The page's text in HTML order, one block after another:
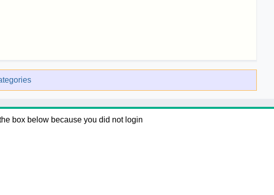
box below because you did not login